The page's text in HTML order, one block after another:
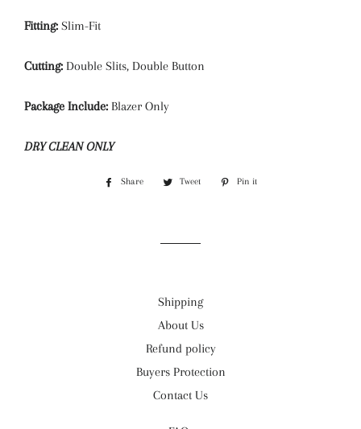
Fitting: Slim-Fit
Cutting: Double Slits, Double Button
Package Include: Blazer Only
DRY CLEAN ONLY
Share
Share
Tweet
Tweet
Pin it
Shipping
About Us
Refund policy
Buyers Protection
Contact Us